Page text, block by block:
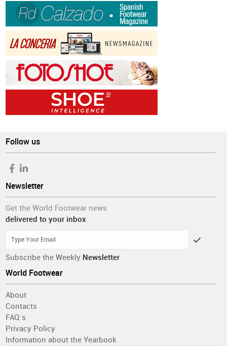
Follow us
Newsletter
Get the World Footwear news
delivered to your inbox
Subscribe the Weekly Newsletter
World Footwear
About
Contacts
FAQ´s
Privacy Policy
Information about the Yearbook